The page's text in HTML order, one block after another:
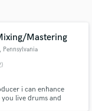
Mastering
, Pennsylvania
i can enhance
live drums and